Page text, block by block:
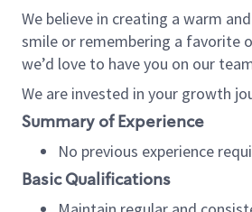
We believe in creating a warm
smile or remembering a favorite
we’d love to have you on our
We are invested in your growth
Summary of Experience
No previous experience
Basic Qualifications